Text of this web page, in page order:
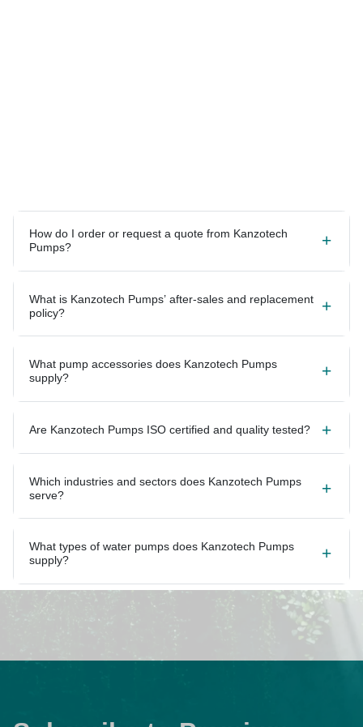
How do I order or request a quote from Kanzotech
Pumps?
What is Kanzotech Pumps’ after-sales and replacement
policy?
What pump accessories does Kanzotech Pumps
supply?
Are Kanzotech Pumps ISO certified and quality tested?
Which industries and sectors does Kanzotech Pumps
serve?
What types of water pumps does Kanzotech Pumps
supply?